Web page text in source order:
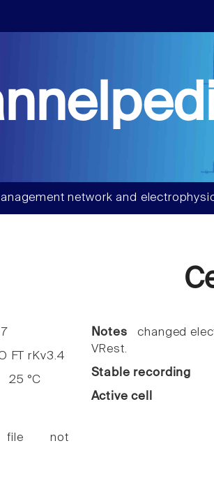
network and
FT rKv3.4
°C
file not
Notes changed
VRest.
Stable recording
Active cell